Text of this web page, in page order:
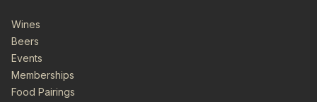
Wines
Beers
Events
Memberships
Food Pairings